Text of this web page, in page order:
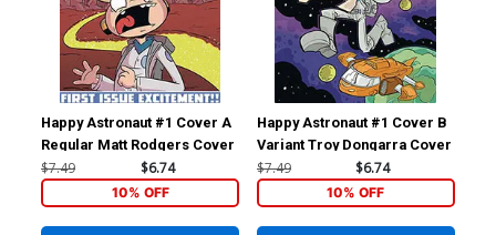
Happy Astronaut #1 Cover A
Regular Matt Rodgers Cover
$7.49 $6.74
10% OFF
Happy Astronaut #1 Cover B
Variant Troy Dongarra Cover
$7.49 $6.74
10% OFF